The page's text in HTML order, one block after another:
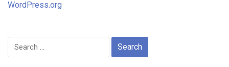
WordPress.org
Search